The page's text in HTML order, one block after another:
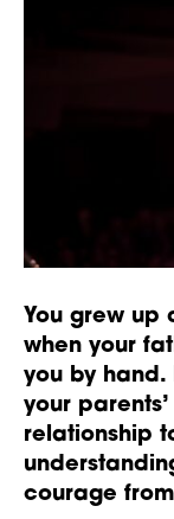
You grew up
when your
you by
your
relationship
courage